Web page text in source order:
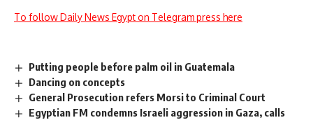
To follow Daily News Egypt on Telegram press here
Putting people before palm oil in Guatemala
Dancing on concepts
General Prosecution refers Morsi to Criminal Court
Egyptian FM condemns Israeli aggression in Gaza, calls